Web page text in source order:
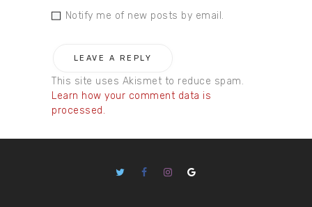
Notify me of new posts by email.
This site uses Akismet to reduce spam.
Learn how your comment data is
processed.